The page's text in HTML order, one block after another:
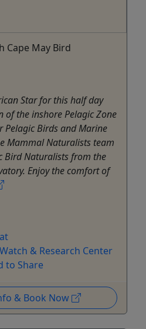
Cape May Bird
Star for this half day
of the inshore Pelagic Zone
Pelagic Birds and Marine
Mammal Naturalists team
Bird Naturalists from the
Enjoy the comfort of
& Research Center
to Share
& Book Now